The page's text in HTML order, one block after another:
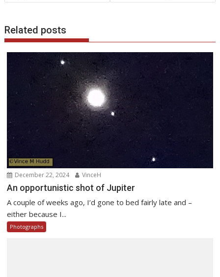
Related posts
December 22, 2024 VinceH
An opportunistic shot of Jupiter
A couple of weeks ago, I’d gone to bed fairly late and –
either because I...
Photographs